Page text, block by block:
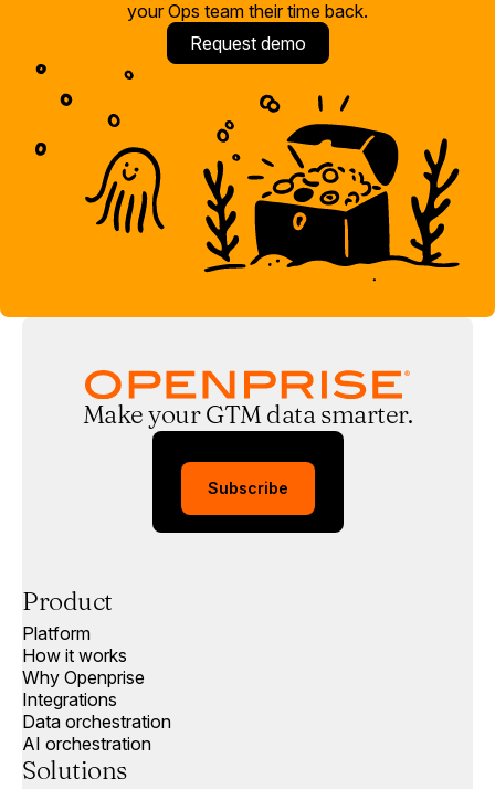
your Ops team their time back.
Request demo
Make your GTM data smarter.
Subscribe
Product
Platform
How it works
Why Openprise
Integrations
Data orchestration
AI orchestration
Solutions